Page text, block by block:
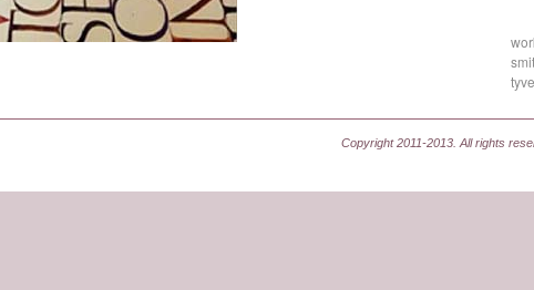
tyvek
Copyright 2011-2013. All rights